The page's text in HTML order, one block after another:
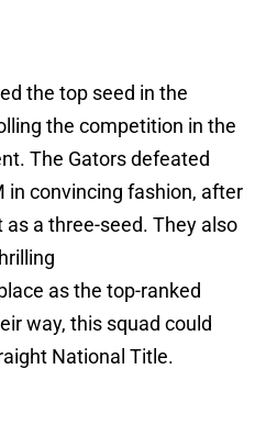
the top seed in the
the competition in the
The Gators defeated
in convincing fashion, after
a three-seed. They also
as the top-ranked
way, this squad could
National Title.